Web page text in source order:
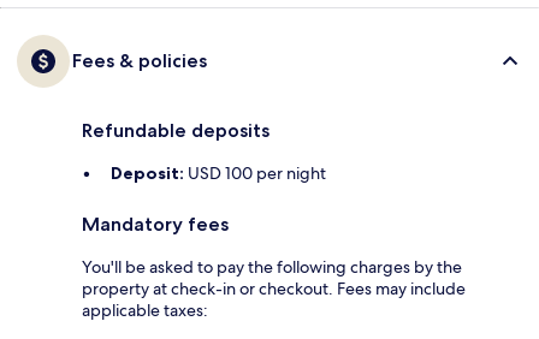
Fees & policies
Refundable deposits
Deposit: USD 100 per night
Mandatory fees
You'll be asked to pay the following charges by the
property at check-in or checkout. Fees may include
applicable taxes: